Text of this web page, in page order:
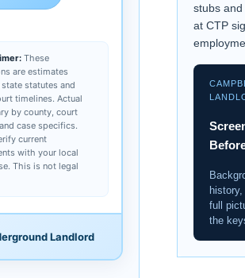
These
are estimates
statutes and
timelines. Actual
by county, court
case specifics.
current
with your local
This is not legal
Landlord
stubs
at CTP
full
the